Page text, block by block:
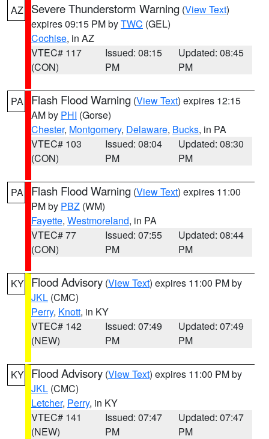
AZ Severe Thunderstorm Warning (View Text)
expires 09:15 PM byTWC (GEL)
Cochise, in AZ
VTEC# 117
(CON)
Issued: 08:15
PM
Updated: 08:45
PM
PA Flash Flood Warning (View Text) expires 12:15
AM by PHI (Gorse)
Chester, Montgomery, Delaware, Bucks, in PA
VTEC# 103
(CON)
Issued: 08:04
PM
Updated: 08:30
PM
PA Flash Flood Warning (View Text) expires 11:00
PM by PBZ (WM)
Fayette, Westmoreland, in PA
VTEC# 77
(CON)
Issued: 07:55
PM
Updated: 08:44
PM
KY Flood Advisory (View Text) expires 11:00 PM by
JKL (CMC)
Perry, Knott, in KY
VTEC# 142
(NEW)
Issued: 07:49
PM
Updated: 07:49
PM
KY Flood Advisory (View Text) expires 11:00 PM by
JKL (CMC)
Letcher, Perry, in KY
VTEC# 141
(NEW)
Issued: 07:47
PM
Updated: 07:47
PM